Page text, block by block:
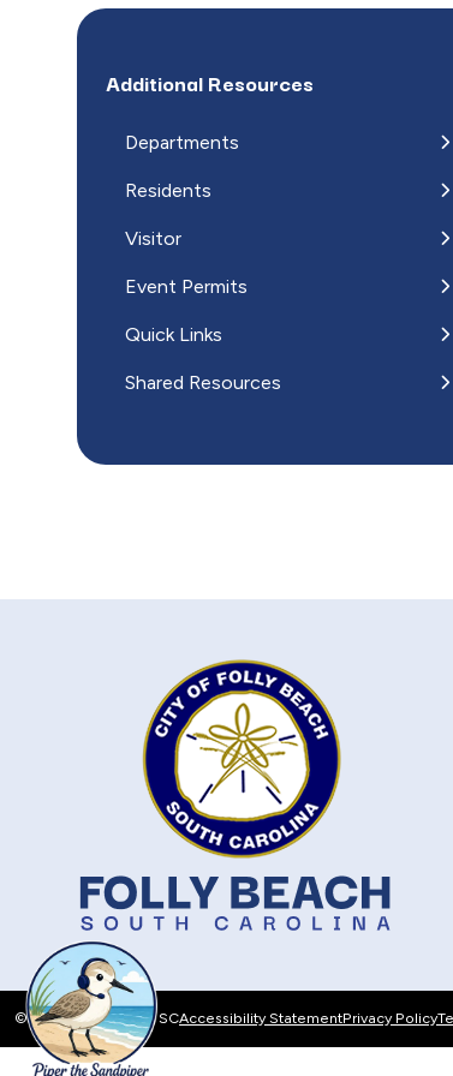
Additional Resources
Departments
Residents
Visitor
Event Permits
Quick Links
Shared Resources
© 2026 Folly Beach, SCAccessibility StatementPrivacy Policy